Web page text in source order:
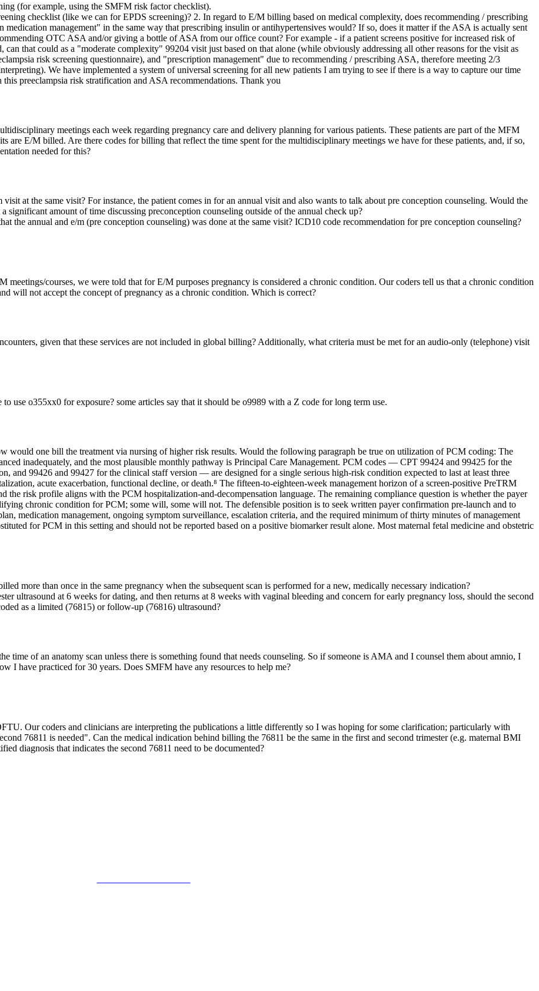
(for example, using the SMFM risk factor checklist).
checklist (like we can for EPDS screening)? 2. In regard to E/M billing based on medical complexity, does recommending / prescribing
management" in the same way that prescribing insulin or antihypertensives would? If so, does it matter if the ASA is actually sent
OTC ASA and/or giving a bottle of ASA from our office count? For example - if a patient screens positive for increased risk of
can that could as a "moderate complexity" 99204 visit just based on that alone (while obviously addressing all other reasons for the visit as
risk screening questionnaire), and "prescription management" due to recommending / prescribing ASA, therefore meeting 2/3
We have implemented a system of universal screening for all new patients I am trying to see if there is a way to capture our time
preeclampsia risk stratification and ASA recommendations. Thank you
meetings each week regarding pregnancy care and delivery planning for various patients. These patients are part of the MFM
are E/M billed. Are there codes for billing that reflect the time spent for the multidisciplinary meetings we have for these patients, and, if so,
needed for this?
at the same visit? For instance, the patient comes in for an annual visit and also wants to talk about pre conception counseling. Would the
significant amount of time discussing preconception counseling outside of the annual check up?
the annual and e/m (pre conception counseling) was done at the same visit? ICD10 code recommendation for pre conception counseling?
meetings/courses, we were told that for E/M purposes pregnancy is considered a chronic condition. Our coders tell us that a chronic condition
will not accept the concept of pregnancy as a chronic condition. Which is correct?
given that these services are not included in global billing? Additionally, what criteria must be met for an audio-only (telephone) visit
use o355xx0 for exposure? some articles say that it should be o9989 with a Z code for long term use.
would one bill the treatment via nursing of higher risk results. Would the following paragraph be true on utilization of PCM coding: The
inadequately, and the most plausible monthly pathway is Principal Care Management. PCM codes — CPT 99424 and 99425 for the
and 99426 and 99427 for the clinical staff version — are designed for a single serious high-risk condition expected to last at least three
acute exacerbation, functional decline, or death.⁸ The fifteen-to-eighteen-week management horizon of a screen-positive PreTRM
the risk profile aligns with the PCM hospitalization-and-decompensation language. The remaining compliance question is whether the payer
chronic condition for PCM; some will, some will not. The defensible position is to seek written payer confirmation pre-launch and to
medication management, ongoing symptom surveillance, escalation criteria, and the required minimum of thirty minutes of management
for PCM in this setting and should not be reported based on a positive biomarker result alone. Most maternal fetal medicine and obstetric
more than once in the same pregnancy when the subsequent scan is performed for a new, medically necessary indication?
ultrasound at 6 weeks for dating, and then returns at 8 weeks with vaginal bleeding and concern for early pregnancy loss, should the second
as a limited (76815) or follow‑up (76816) ultrasound?
time of an anatomy scan unless there is something found that needs counseling. So if someone is AMA and I counsel them about amnio, I
I have practiced for 30 years. Does SMFM have any resources to help me?
Our coders and clinicians are interpreting the publications a little differently so I was hoping for some clarification; particularly with
76811 is needed". Can the medical indication behind billing the 76811 be the same in the first and second trimester (e.g. maternal BMI
diagnosis that indicates the second 76811 need to be documented?